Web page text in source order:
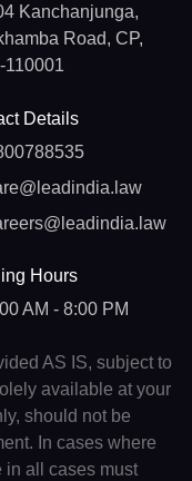
Kanchanjunga,
Road, CP,
110001
Details
Hours
AM - 8:00 PM
AS IS, subject to
available at your
should not be
In cases where
in all cases must